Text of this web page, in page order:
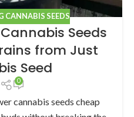
CANNABIS SEEDS
Seeds
from Just
Seed
0
cannabis seeds cheap